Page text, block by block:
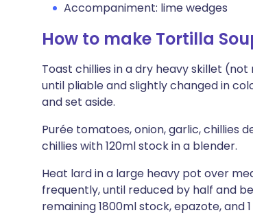
Accompaniment: lime wedges
How to make Tortilla
Toast chillies in a dry heavy skillet
until pliable and slightly changed in
and set aside.
Purée tomatoes, onion, garlic, chillies
chillies with 120ml stock in a blender.
Heat lard in a large heavy pot over
frequently, until reduced by half and
remaining 1800ml stock, epazote, and